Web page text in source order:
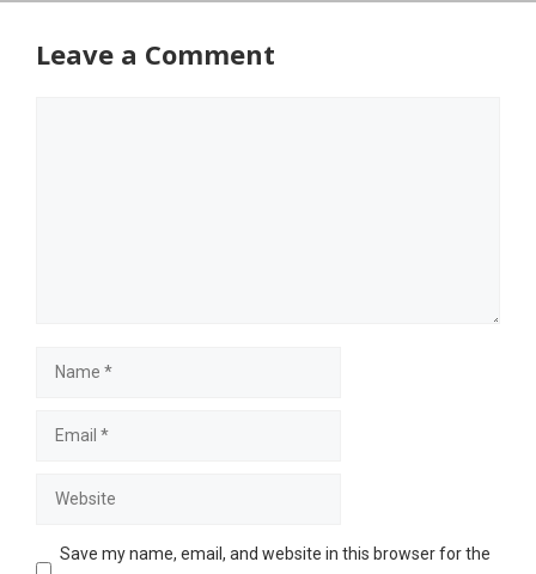
Leave a Comment
Name
Email
Website
Save my name, email, and website in this browser for the